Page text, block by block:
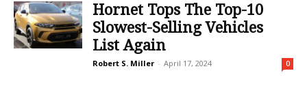
Hornet Tops The Top-10
Slowest-Selling Vehicles
List Again
Robert S. Miller - April 17, 2024 0